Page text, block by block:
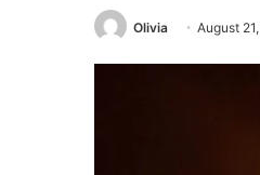
Olivia August